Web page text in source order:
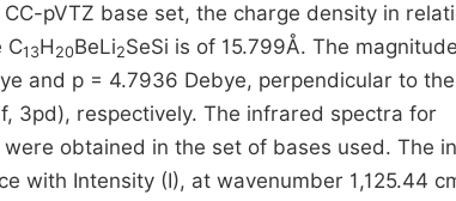
pVTZ base set, the charge density in
C13H 20BeLi2SeSi is of 15.799Å. The
and p = 4.7936 Debye, perpendicular to
3pd), respectively. The infrared spectra for
were obtained in the set of bases used. The
with Intensity (I), at wavenumber 1,125.44